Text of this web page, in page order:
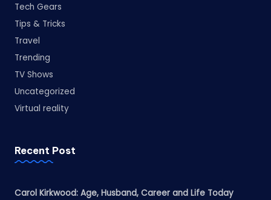
Tech Gears
Tips & Tricks
Travel
Trending
TV Shows
Uncategorized
Virtual reality
Recent Post
Carol Kirkwood: Age, Husband, Career and Life Today